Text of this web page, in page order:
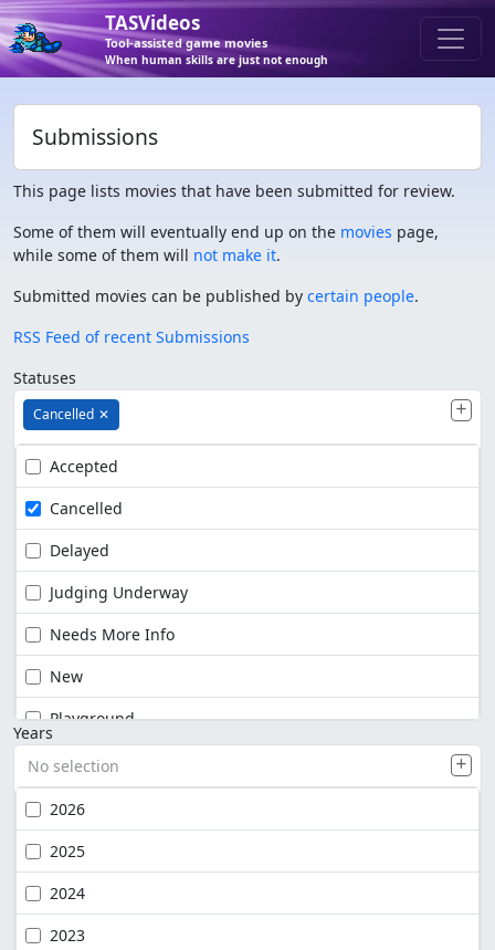
TASVideos
Tool-assisted game movies
When human skills are just not enough
Submissions
This page lists movies that have been submitted for review.
Some of them will eventually end up on the movies page,
while some of them will not make it.
Submitted movies can be published by certain people.
RSS Feed of recent Submissions
Statuses
Cancelled ✕
Accepted
Cancelled
Delayed
Judging Underway
Needs More Info
New
Playground
Years
No selection
2026
2025
2024
2023